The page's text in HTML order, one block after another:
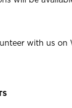
with us on